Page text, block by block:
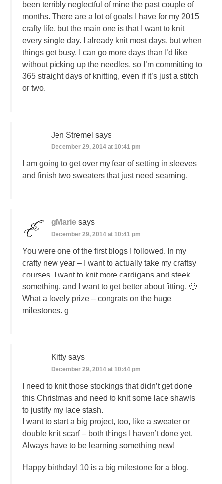
been terribly neglectful of mine the past couple of
months. There are a lot of goals I have for my 2015
crafty life, but the main one is that I want to knit
every single day. I already knit most days, but when
things get busy, I can go more days than I’d like
without picking up the needles, so I’m committing to
365 straight days of knitting, even if it’s just a stitch
or two.
Jen Stremel says
December 29, 2014 at 10:41 pm
I am going to get over my fear of setting in sleeves
and finish two sweaters that just need seaming.
gMarie says
December 29, 2014 at 10:41 pm
You were one of the first blogs I followed. In my
crafty new year – I want to actually take my craftsy
courses. I want to knit more cardigans and steek
something. and I want to get better about fitting. 🙂
What a lovely prize – congrats on the huge
milestones. g
Kitty says
December 29, 2014 at 10:44 pm
I need to knit those stockings that didn’t get done
this Christmas and need to knit some lace shawls
to justify my lace stash.
I want to start a big project, too, like a sweater or
double knit scarf – both things I haven’t done yet.
Always have to be learning something new!
Happy birthday! 10 is a big milestone for a blog.